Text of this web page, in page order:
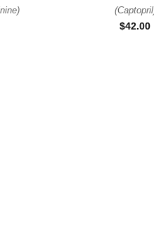
) (Captopril
$42.00